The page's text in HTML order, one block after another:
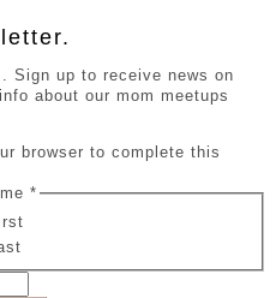
Sign up to receive news on
about our mom meetups
browser to complete this
*